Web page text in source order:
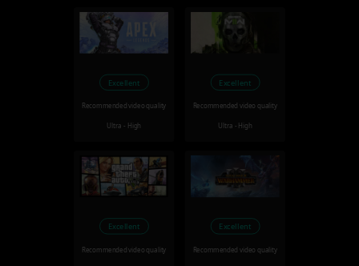
Excellent
Recommended video quality
Ultra - High
Excellent
Recommended video quality
Ultra - High
Excellent
Recommended video quality
Excellent
Recommended video quality